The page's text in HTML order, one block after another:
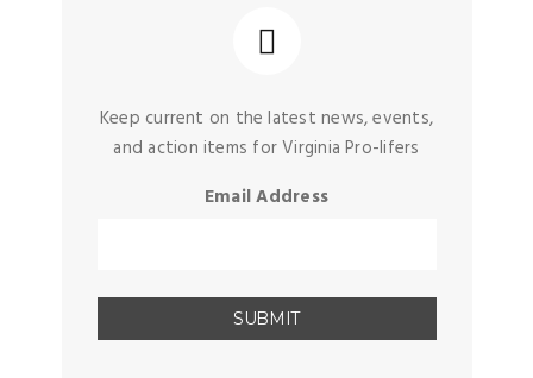
Keep current on the latest news, events,
and action items for Virginia Pro-lifers
Email Address